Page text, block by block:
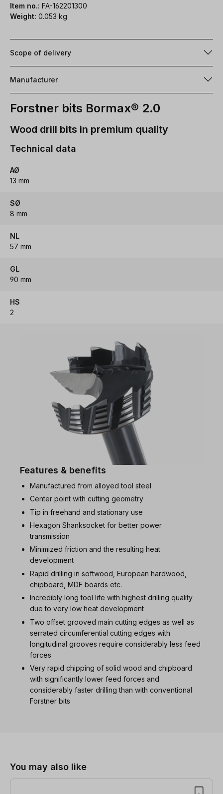
Item no.: FA-162201300
Weight: 0.053 kg
Scope of delivery
Manufacturer
Forstner bits Bormax® 2.0
Wood drill bits in premium quality
Technical data
AØ
13 mm
SØ
8 mm
NL
57 mm
GL
90 mm
HS
2
Features & benefits
Manufactured from alloyed tool steel
Center point with cutting geometry
Tip in freehand and stationary use
Hexagon Shanksocket for better power
transmission
Minimized friction and the resulting heat
development
Rapid drilling in softwood, European hardwood,
chipboard, MDF boards etc.
Incredibly long tool life with highest drilling quality
due to very low heat development
Two offset grooved main cutting edges as well as
serrated circumferential cutting edges with
longitudinal grooves require considerably less feed
forces
Very rapid chipping of solid wood and chipboard
with significantly lower feed forces and
considerably faster drilling than with conventional
Forstner bits
You may also like